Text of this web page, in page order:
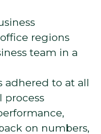
regions
team in a
adhered to at all
process
on numbers,